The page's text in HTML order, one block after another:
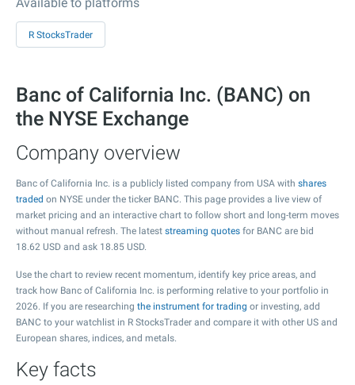
R StocksTrader
Banc of California Inc. (BANC) on
the NYSE Exchange
Company overview
Banc of California Inc. is a publicly listed company from USA with shares
traded on NYSE under the ticker BANC. This page provides a live view of
market pricing and an interactive chart to follow short and long-term moves
without manual refresh. The latest streaming quotes for BANC are bid
18.62 USD and ask 18.85 USD.
Use the chart to review recent momentum, identify key price areas, and
track how Banc of California Inc. is performing relative to your portfolio in
2026. If you are researching the instrument for trading or investing, add
BANC to your watchlist in R StocksTrader and compare it with other US and
European shares, indices, and metals.
Key facts